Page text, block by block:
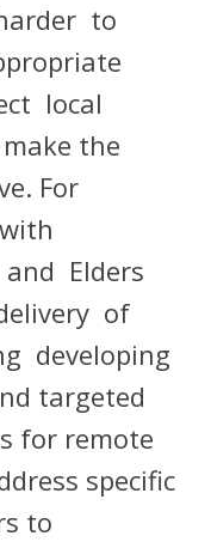
to
local
the
For
Elders
of
developing
targeted
for remote
specific
to